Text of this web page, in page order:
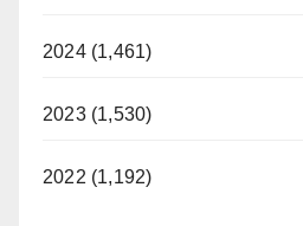
2024 (1,461)
2023 (1,530)
2022 (1,192)